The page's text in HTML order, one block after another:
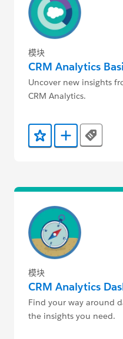
模块
CRM Analytics
Uncover new insights
CRM Analytics.
添加到收藏夹添加到 Trailmix
Tags
模块
CRM Analytics
Find your way around
the insights you need.